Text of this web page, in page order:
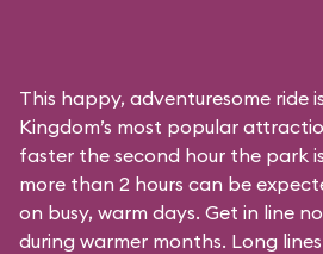
This happy, adventuresome ride
Kingdom’s most popular
faster the second hour the park
more than 2 hours can be
on busy, warm days. Get in line
during warmer months. Long